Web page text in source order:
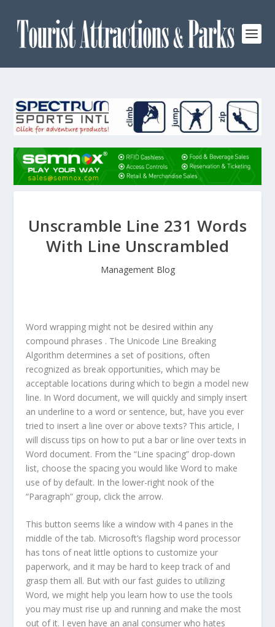
Unscramble Line 231 Words
With Line Unscrambled
Management Blog
Word wrapping might not be desired within any
compound phrases . The Unicode Line Breaking
Algorithm determines a set of positions, often
recognized as break opportunities, which may be
acceptable locations during which to begin a model new
line. In Word document, we will quickly and simply insert
an underline to a word or sentence, but, have you ever
tried to insert a line over or above texts? This article, I
will discuss tips on how to put a bar or line over texts in
Word document. From the “Line spacing” drop-down
list, choose the spacing you would like Word to make
use of by default. In the lower-right nook of the
“Paragraph” group, click the arrow.
This button seems like a window with 4 panes in the
middle of the tab. Microsoft’s flagship word processor
has tons of neat little options to customize your
paperwork, and it may be hard to keep track of and
grasp them all. But with our fast guides to utilizing
Word, we might help you learn how to use the tools
you may must rise up and running and make the most
out of it. I even have an anal consumer who hates